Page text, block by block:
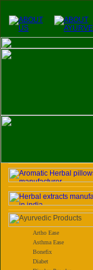
Artho Ease
Asthma Ease
Bonefix
Diabet